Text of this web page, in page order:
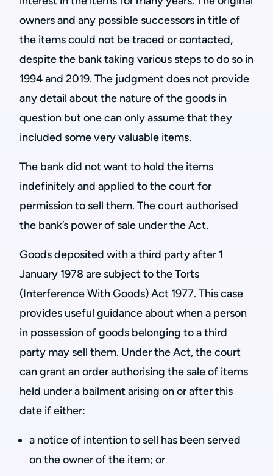
owners and any possible successors in title of
the items could not be traced or contacted,
despite the bank taking various steps to do so in
1994 and 2019. The judgment does not provide
any detail about the nature of the goods in
question but one can only assume that they
included some very valuable items.
The bank did not want to hold the items
indefinitely and applied to the court for
permission to sell them. The court authorised
the bank’s power of sale under the Act.
Goods deposited with a third party after 1
January 1978 are subject to the Torts
(Interference With Goods) Act 1977. This case
provides useful guidance about when a person
in possession of goods belonging to a third
party may sell them. Under the Act, the court
can grant an order authorising the sale of items
held under a bailment arising on or after this
date if either:
a notice of intention to sell has been served
on the owner of the item; or